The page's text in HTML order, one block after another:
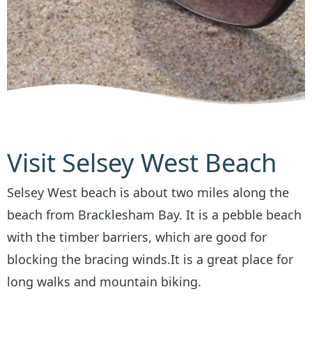
Visit Selsey West Beach
Selsey West beach is about two miles along the
beach from Bracklesham Bay. It is a pebble beach
with the timber barriers, which are good for
blocking the bracing winds.It is a great place for
long walks and mountain biking.